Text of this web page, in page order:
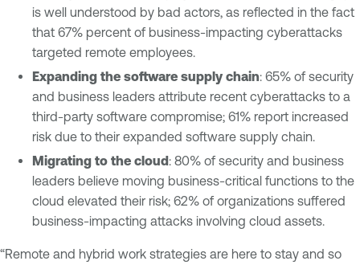
is well understood by bad actors, as reflected in the fact
that 67% percent of business-impacting cyberattacks
targeted remote employees.
Expanding the software supply chain: 65% of security
and business leaders attribute recent cyberattacks to a
third-party software compromise; 61% report increased
risk due to their expanded software supply chain.
Migrating to the cloud: 80% of security and business
leaders believe moving business-critical functions to the
cloud elevated their risk; 62% of organizations suffered
business-impacting attacks involving cloud assets.
“Remote and hybrid work strategies are here to stay and so